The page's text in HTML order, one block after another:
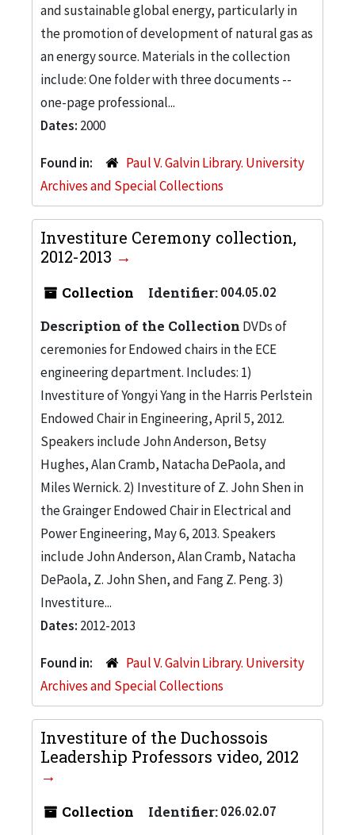
and sustainable global energy, particularly in
the promotion of development of natural gas as
an energy source. Materials in the collection
include: One folder with three documents --
one-page professional...
Dates: 2000
Found in:
Paul V. Galvin Library. University
Archives and Special Collections
Investiture Ceremony collection,
2012-2013
Collection Identifier:004.05.02
Description of the Collection DVDs of
ceremonies for Endowed chairs in the ECE
engineering department. Includes: 1)
Investiture of Yongyi Yang in the Harris Perlstein
Endowed Chair in Engineering, April 5, 2012.
Speakers include John Anderson, Betsy
Hughes, Alan Cramb, Natacha DePaola, and
Miles Wernick. 2) Investiture of Z. John Shen in
the Grainger Endowed Chair in Electrical and
Power Engineering, May 6, 2013. Speakers
include John Anderson, Alan Cramb, Natacha
DePaola, Z. John Shen, and Fang Z. Peng. 3)
Investiture...
Dates: 2012-2013
Found in:
Paul V. Galvin Library. University
Archives and Special Collections
Investiture of the Duchossois
Leadership Professors video, 2012
Collection Identifier:026.02.07